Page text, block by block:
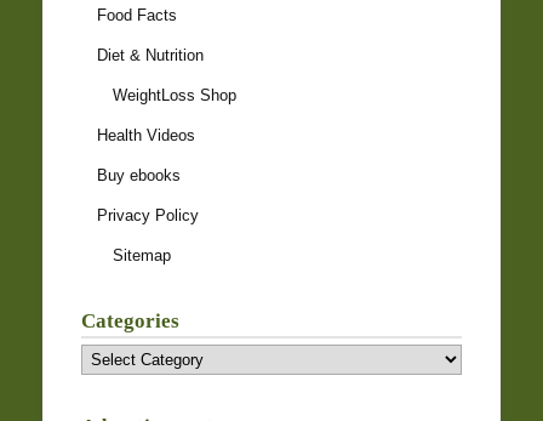
Food Facts
Diet & Nutrition
WeightLoss Shop
Health Videos
Buy ebooks
Privacy Policy
Sitemap
Categories
Categories